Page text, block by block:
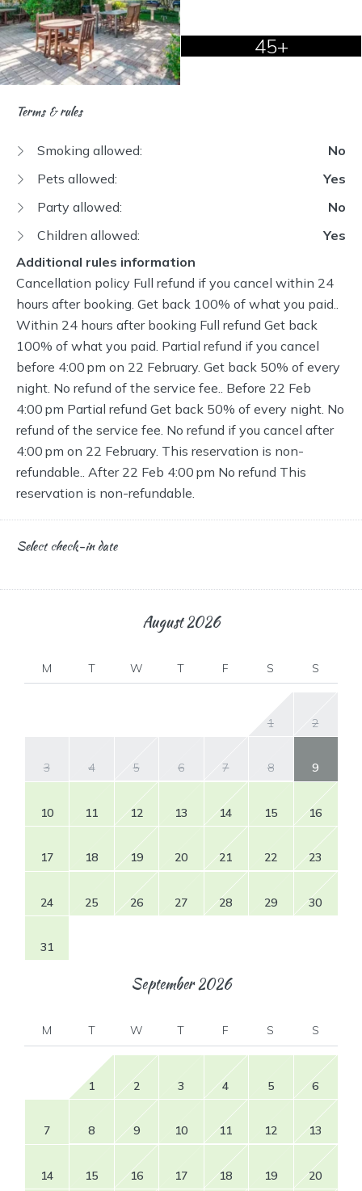
45+
Terms & rules
Smoking allowed:
No
Pets allowed:
Yes
Party allowed:
No
Children allowed:
Yes
Additional rules information
Cancellation policy Full refund if you cancel within 24
hours after booking. Get back 100% of what you paid..
Within 24 hours after booking Full refund Get back
100% of what you paid. Partial refund if you cancel
before 4:00 pm on 22 February. Get back 50% of every
night. No refund of the service fee.. Before 22 Feb
4:00 pm Partial refund Get back 50% of every night. No
refund of the service fee. No refund if you cancel after
4:00 pm on 22 February. This reservation is non-
refundable.. After 22 Feb 4:00 pm No refund This
reservation is non-refundable.
Select check-in date
August2026
M T W T F S S
1 2
3 4 5 6 7 8 9
10 11 12 13 14 15 16
17 18 19 20 21 22 23
24 25 26 27 28 29 30
31
September2026
M T W T F S S
1 2 3 4 5 6
7 8 9 10 11 12 13
14 15 16 17 18 19 20